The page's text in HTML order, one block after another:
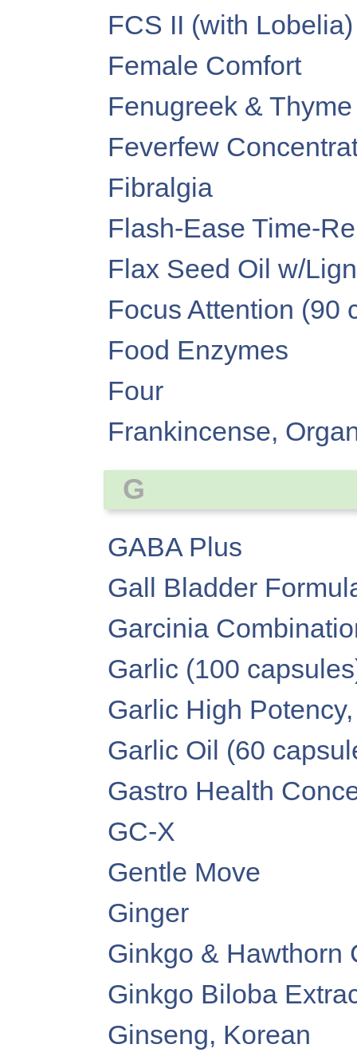
FCS II (with Lobelia)
Female Comfort
Fenugreek & Thyme
Feverfew
Fibralgia
Flash-Ease Time-
Flax Seed Oil w/
Focus Attention (90
Food Enzymes
Four
Frankincense,
G
GABA Plus
Gall Bladder
Garcinia
Garlic (100
Garlic High
Garlic Oil (60
Gastro Health
GC-X
Gentle Move
Ginger
Ginkgo & Hawthorn
Ginkgo Biloba
Ginseng, Korean